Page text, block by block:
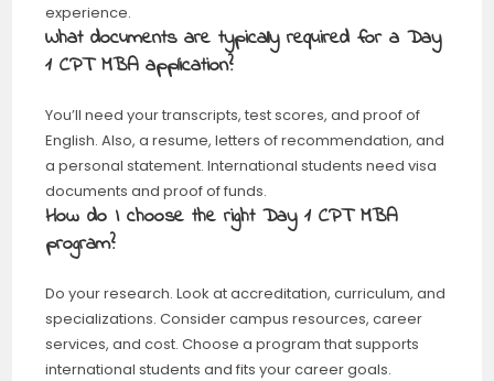
experience.
What documents are typically required for a Day
1 CPT MBA application?
You’ll need your transcripts, test scores, and proof of
English. Also, a resume, letters of recommendation, and
a personal statement. International students need visa
documents and proof of funds.
How do I choose the right Day 1 CPT MBA
program?
Do your research. Look at accreditation, curriculum, and
specializations. Consider campus resources, career
services, and cost. Choose a program that supports
international students and fits your career goals.